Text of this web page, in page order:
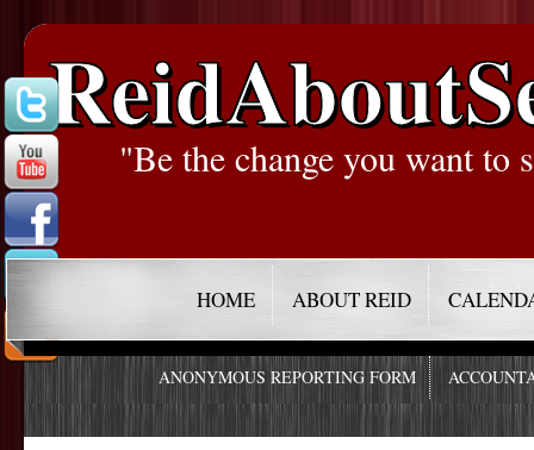
"Be the change you want to
HOME ABOUT REID
ANONYMOUS REPORTING FORM